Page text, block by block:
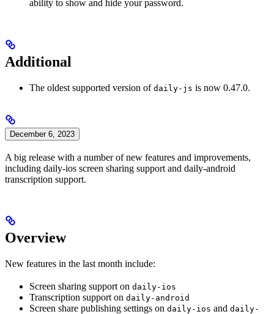
ability to show and hide your password.
Additional
The oldest supported version of daily-js is now 0.47.0.
December 6, 2023
A big release with a number of new features and improvements,
including daily-ios screen sharing support and daily-android
transcription support.
Overview
New features in the last month include:
Screen sharing support on daily-ios
Transcription support on daily-android
Screen share publishing settings on daily-ios and daily-